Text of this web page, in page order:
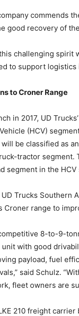
commends
good recovery of
challenging spirit
to support logistics
to Croner Range
in 2017, UD
(HCV)
be classified as
tractor segment.
segment in the HCV
Trucks Southern
Croner range to
8-to-9-
unit with good
payload, fuel
said Schulz.
fleet owners are
210 freight